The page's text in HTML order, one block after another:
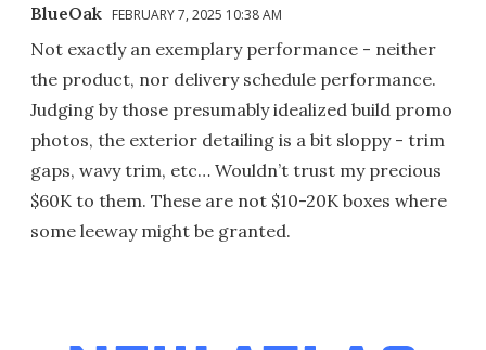
BlueOak FEBRUARY 7, 2025 10:38 AM
Not exactly an exemplary performance - neither
the product, nor delivery schedule performance.
Judging by those presumably idealized build promo
photos, the exterior detailing is a bit sloppy - trim
gaps, wavy trim, etc… Wouldn’t trust my precious
$60K to them. These are not $10-20K boxes where
some leeway might be granted.